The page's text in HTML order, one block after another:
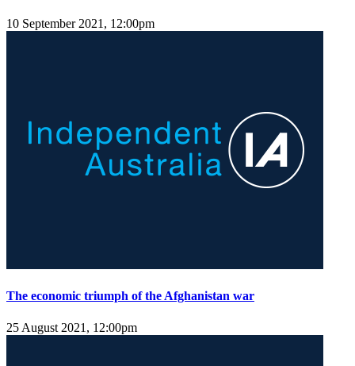
10 September 2021, 12:00pm
The economic triumph of the Afghanistan war
25 August 2021, 12:00pm